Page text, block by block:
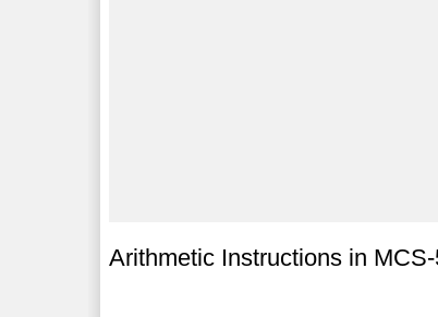
Arithmetic Instructions in